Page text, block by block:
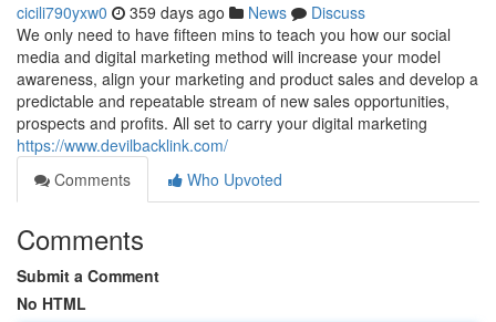
cicili790yxw0 359 days ago News
Discuss
We only need to have fifteen mins to teach you how our social
media and digital marketing method will increase your model
awareness, align your marketing and product sales and develop a
predictable and repeatable stream of new sales opportunities,
prospects and profits. All set to carry your digital marketing
https://www.devilbacklink.com/
Comments
Who Upvoted
Comments
Submit a Comment
No HTML